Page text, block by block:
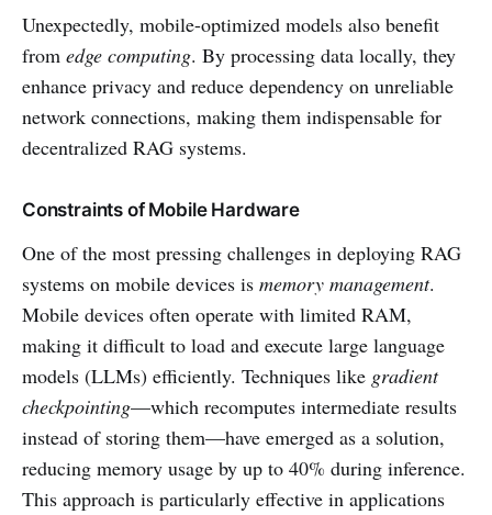
Unexpectedly, mobile-optimized models also benefit
from edge computing. By processing data locally, they
enhance privacy and reduce dependency on unreliable
network connections, making them indispensable for
decentralized RAG systems.
Constraints of Mobile Hardware
One of the most pressing challenges in deploying RAG
systems on mobile devices is memory management.
Mobile devices often operate with limited RAM,
making it difficult to load and execute large language
models (LLMs) efficiently. Techniques like gradient
checkpointing—which recomputes intermediate results
instead of storing them—have emerged as a solution,
reducing memory usage by up to 40% during inference.
This approach is particularly effective in applications